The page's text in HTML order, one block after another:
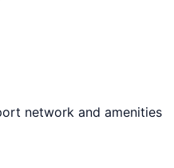
network and amenities